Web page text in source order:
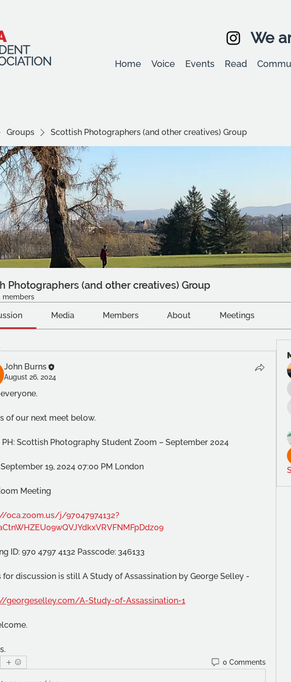
We
Home Voice Events Read
Groups Scottish Photographers (and other creatives) Group
Photographers (and other creatives) Group
members
Media Members About Meetings
John Burns
August 26, 2024
of our next meet below.
PH: Scottish Photography Student Zoom – September 2024
19, 2024 07:00 PM London
Meeting
oca.zoom.us/j/97047974132?
ID: 970 4797 4132 Passcode: 346133
for discussion is still A Study of Assassination by George Selley -
georgeselley.com/A-Study-of-Assassination-1
0 Comments